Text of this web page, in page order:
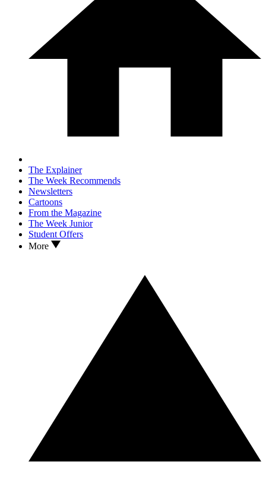
The Explainer
The Week Recommends
Newsletters
Cartoons
From the Magazine
The Week Junior
Student Offers
More